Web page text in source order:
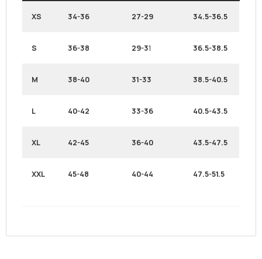
XS 34-36 27-29 34.5-36.5
S 36-38 29-31 36.5-38.5
M 38-40 31-33 38.5-40.5
L 40-42 33-36 40.5-43.5
XL 42-45 36-40 43.5-47.5
XXL 45-48 40-44 47.5-51.5